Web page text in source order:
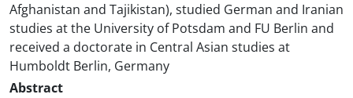
Afghanistan and Tajikistan), studied German and Iranian
studies at the University of Potsdam and FU Berlin and
received a doctorate in Central Asian studies at
Humboldt Berlin, Germany
Abstract